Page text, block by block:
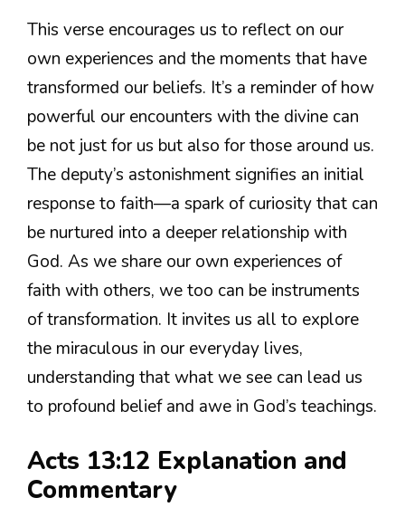
This verse encourages us to reflect on our
own experiences and the moments that have
transformed our beliefs. It’s a reminder of how
powerful our encounters with the divine can
be not just for us but also for those around us.
The deputy’s astonishment signifies an initial
response to faith—a spark of curiosity that can
be nurtured into a deeper relationship with
God. As we share our own experiences of
faith with others, we too can be instruments
of transformation. It invites us all to explore
the miraculous in our everyday lives,
understanding that what we see can lead us
to profound belief and awe in God’s teachings.
Acts 13:12 Explanation and
Commentary